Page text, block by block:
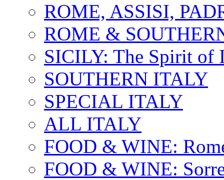
ROME, ASSISI,
ROME &
SICILY: The Spirit of
SOUTHERN ITALY
SPECIAL ITALY
ALL ITALY
FOOD & WINE:
FOOD & WINE: